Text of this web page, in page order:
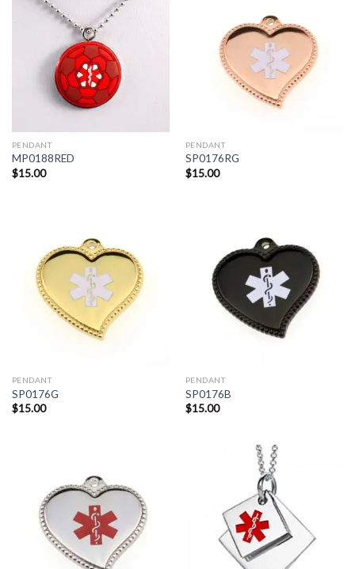
PENDANT
MP0188RED
$15.00
PENDANT
SP0176RG
$15.00
PENDANT
SP0176G
$15.00
PENDANT
SP0176B
$15.00